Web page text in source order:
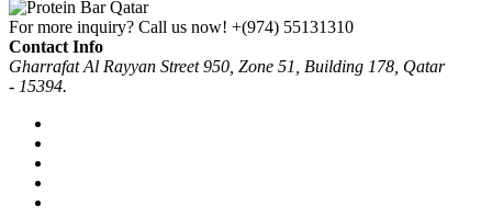
For more inquiry? Call us now! +(974) 55131310
Contact Info
Gharrafat Al Rayyan Street 950, Zone 51, Building 178, Qatar
- 15394.